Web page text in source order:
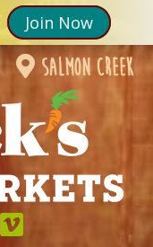
Join Now
salmon creek